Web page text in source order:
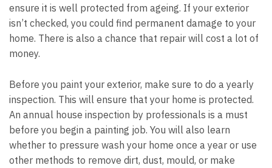
ensure it is well protected from ageing. If your exterior
isn’t checked, you could find permanent damage to your
home. There is also a chance that repair will cost a lot of
money.
Before you paint your exterior, make sure to do a yearly
inspection. This will ensure that your home is protected.
An annual house inspection by professionals is a must
before you begin a painting job. You will also learn
whether to pressure wash your home once a year or use
other methods to remove dirt, dust, mould, or make